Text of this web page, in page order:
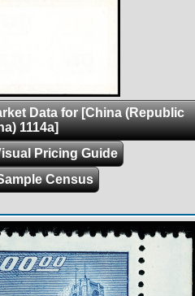
Data for [China (Republic
1114a]
Pricing Guide
Census